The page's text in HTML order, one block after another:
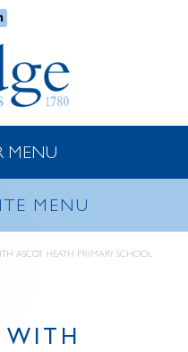
MENU
MENU
ASCOT HEATH PRIMARY SCHOOL
WITH